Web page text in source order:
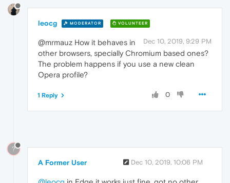
leocg MODERATOR VOLUNTEER
Dec 10, 2019, 9:29 PM
@mrmauz How it behaves in
other browsers, specially Chromium based ones?
The problem happens if you use a new clean
Opera profile?
0
1 Reply
?
A Former User Dec 10, 2019, 10:06 PM